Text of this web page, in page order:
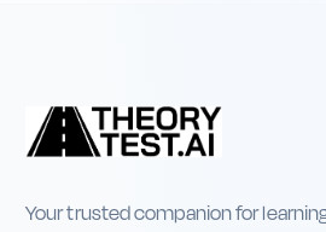
Your trusted companion for